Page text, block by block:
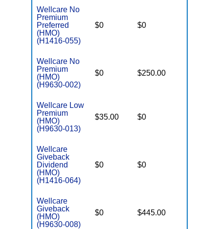
Wellcare No
Premium
Preferred
(HMO)
(H1416-055)
$0 $0
Wellcare No
Premium
(HMO)
(H9630-002)
$0 $250.00
Wellcare Low
Premium
(HMO)
(H9630-013)
$35.00 $0
Wellcare
Giveback
Dividend
(HMO)
(H1416-064)
$0 $0
Wellcare
Giveback
(HMO)
(H9630-008)
$0 $445.00